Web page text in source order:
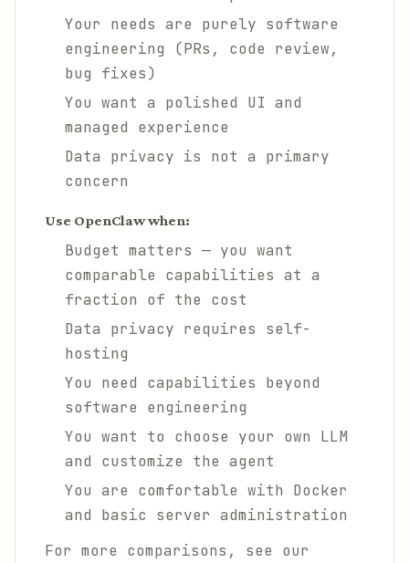
Your needs are purely software
engineering (PRs, code review,
bug fixes)
You want a polished UI and
managed experience
Data privacy is not a primary
concern
Use OpenClaw when:
Budget matters — you want
comparable capabilities at a
fraction of the cost
Data privacy requires self-
hosting
You need capabilities beyond
software engineering
You want to choose your own LLM
and customize the agent
You are comfortable with Docker
and basic server administration
For more comparisons, see our